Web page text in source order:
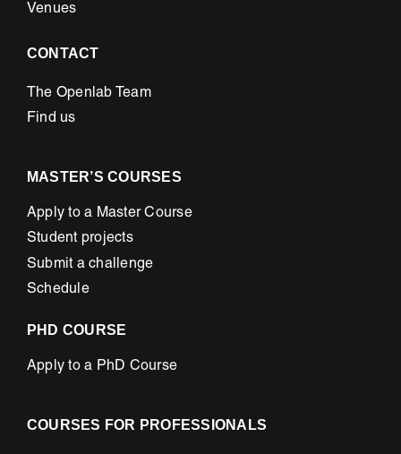
Venues
CONTACT
The Openlab Team
Find us
MASTER’S COURSES
Apply to a Master Course
Student projects
Submit a challenge
Schedule
PHD COURSE
Apply to a PhD Course
COURSES FOR PROFESSIONALS